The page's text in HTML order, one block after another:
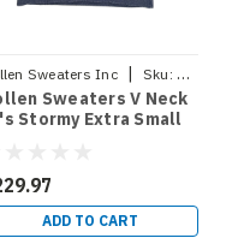
Sweaters Inc | Sku:
Sweaters V Neck
Stormy Extra Small
ADD TO CART